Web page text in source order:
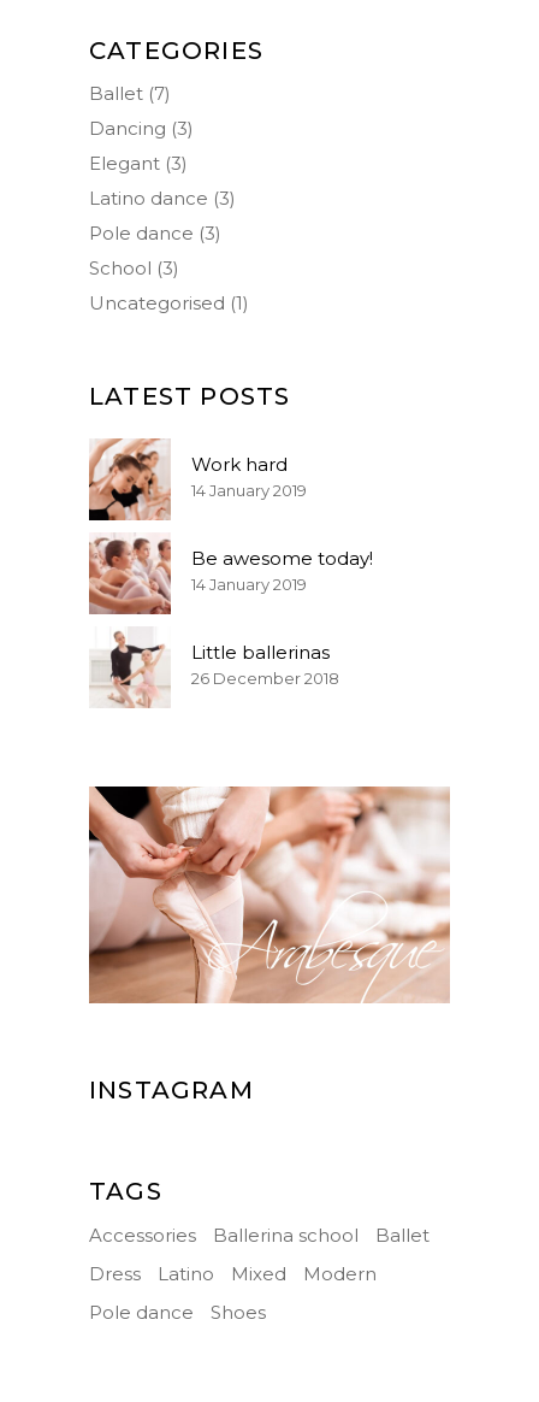
CATEGORIES
Ballet (7)
Dancing (3)
Elegant (3)
Latino dance (3)
Pole dance (3)
School (3)
Uncategorised (1)
LATEST POSTS
Work hard
14 January 2019
Be awesome today!
14 January 2019
Little ballerinas
26 December 2018
INSTAGRAM
TAGS
Accessories Ballerina school
Ballet
Dress
Latino Mixed
Modern
Pole dance
Shoes